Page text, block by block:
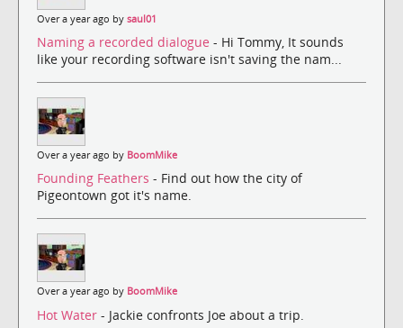
Over a year ago by saul01
Naming a recorded dialogue - Hi Tommy, It sounds
like your recording software isn't saving the nam...
Over a year ago by BoomMike
Founding Feathers - Find out how the city of
Pigeontown got it's name.
Over a year ago by BoomMike
Hot Water - Jackie confronts Joe about a trip.